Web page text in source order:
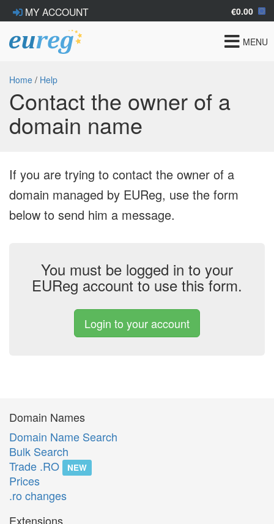
MY ACCOUNT €0.00
Toggle
MENU
Home / Help
Contact the owner of a
domain name
If you are trying to contact the owner of a
domain managed by EUReg, use the form
below to send him a message.
You must be logged in to your
EUReg account to use this form.
Login to your account
Domain Names
Domain Name Search
Bulk Search
Trade .RO
NEW
Prices
.ro changes
Extensions